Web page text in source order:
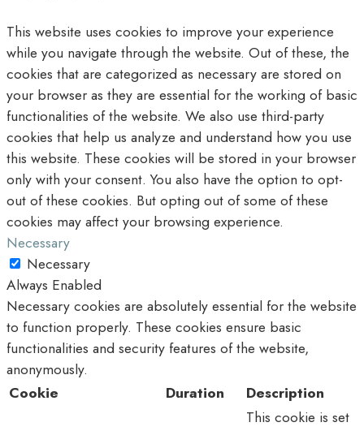
This website uses cookies to improve your experience
while you navigate through the website. Out of these, the
cookies that are categorized as necessary are stored on
your browser as they are essential for the working of basic
functionalities of the website. We also use third-party
cookies that help us analyze and understand how you use
this website. These cookies will be stored in your browser
only with your consent. You also have the option to opt-
out of these cookies. But opting out of some of these
cookies may affect your browsing experience.
Necessary
Necessary
Always Enabled
Necessary cookies are absolutely essential for the website
to function properly. These cookies ensure basic
functionalities and security features of the website,
anonymously.
Cookie
Duration
Description
This cookie is set